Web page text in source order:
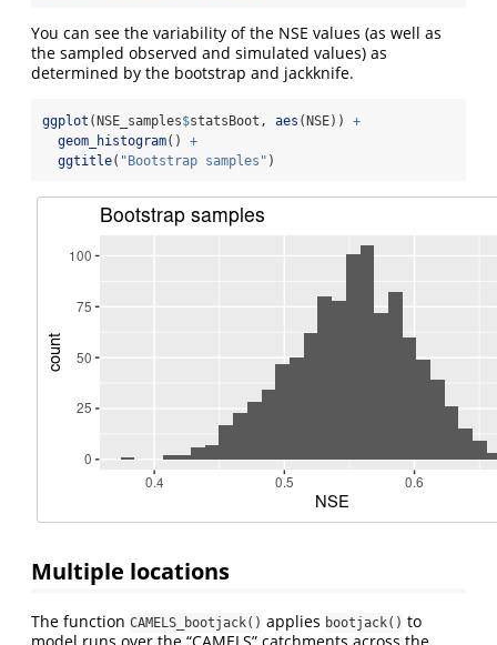
You can see the variability of the NSE values (as well as
the sampled observed and simulated values) as
determined by the bootstrap and jackknife.
ggplot (NSE_samples$statsBoot, aes (NSE)) +
geom_histogram() +
ggtitle( "Bootstrap samples" )
Multiple locations
The function CAMELS_bootjack() applies bootjack() to